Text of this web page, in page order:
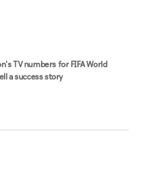
TV numbers for FIFA World
a success story